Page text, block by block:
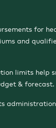
for
and
limits help
& forecast.